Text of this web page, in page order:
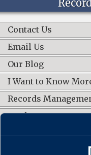
Contact Us
Email Us
Our Blog
I Want to Know
Records
Work Groups